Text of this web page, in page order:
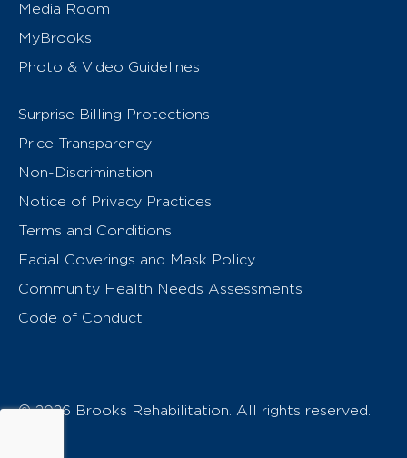
Media Room
MyBrooks
Photo & Video Guidelines
Surprise Billing Protections
Price Transparency
Non-Discrimination
Notice of Privacy Practices
Terms and Conditions
Facial Coverings and Mask Policy
Community Health Needs Assessments
Code of Conduct
© 2026 Brooks Rehabilitation. All rights reserved.